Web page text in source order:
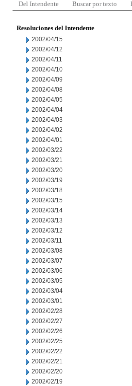
Del Intendente Buscar por texto
Resoluciones del Intendente
2002/04/15
2002/04/12
2002/04/11
2002/04/10
2002/04/09
2002/04/08
2002/04/05
2002/04/04
2002/04/03
2002/04/02
2002/04/01
2002/03/22
2002/03/21
2002/03/20
2002/03/19
2002/03/18
2002/03/15
2002/03/14
2002/03/13
2002/03/12
2002/03/11
2002/03/08
2002/03/07
2002/03/06
2002/03/05
2002/03/04
2002/03/01
2002/02/28
2002/02/27
2002/02/26
2002/02/25
2002/02/22
2002/02/21
2002/02/20
2002/02/19